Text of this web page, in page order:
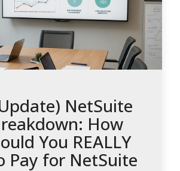
NetSuite
How
You REALLY
Pay for NetSuite